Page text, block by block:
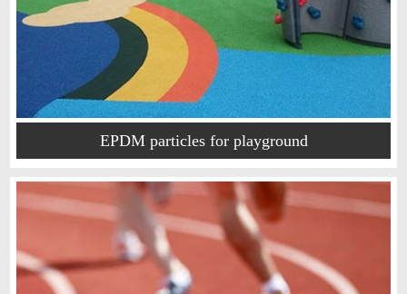
EPDM particles for playground